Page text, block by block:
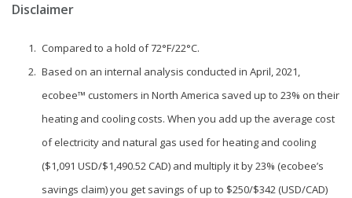
Disclaimer
Compared to a hold of 72°F/22°C.
Based on an internal analysis conducted in April, 2021,
ecobee™ customers in North America saved up to 23% on their
heating and cooling costs. When you add up the average cost
of electricity and natural gas used for heating and cooling
($1,091 USD/$1,490.52 CAD) and multiply it by 23% (ecobee’s
savings claim) you get savings of up to $250/$342 (USD/CAD)